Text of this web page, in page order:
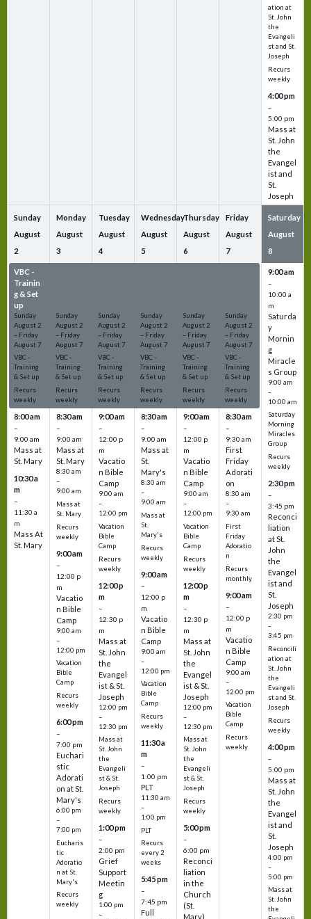
ation at
St. John
the
Evangeli
st and St.
Joseph
Recurs
weekly
4:00 pm
–
5:00 pm
Mass at
St. John
the
Evangel
ist and
St.
Joseph
Sunday
August
2
VBC -
Trainin
g & Set
up
Sunday
August 2
– Friday
August7
VBC -
Training
& Set up
Recurs
weekly
8:00 am
–
9:00 am
Mass at
St. Mary
10:30 a
m
–
11:30 a
m
Mass At
St. Mary
Monday
August
3
Sunday
August 2
– Friday
August7
VBC -
Training
& Set up
Recurs
weekly
8:30 am
–
9:00 am
Mass at
St. Mary
8:30 am
–
9:00 am
Mass at
St. Mary
Recurs
weekly
9:00 am
–
12:00 p
m
Vacatio
n Bible
Camp
9:00 am
–
12:00 pm
Vacation
Bible
Camp
Recurs
weekly
6:00 pm
–
7:00 pm
Euchari
stic
Adorati
on at St.
Mary's
6:00 pm
–
7:00 pm
Eucharis
tic
Adoratio
n at St.
Mary's
Recurs
weekly
Tuesday
August
4
Sunday
August 2
– Friday
August7
VBC -
Training
& Set up
Recurs
weekly
9:00 am
–
12:00 p
m
Vacatio
n Bible
Camp
9:00 am
–
12:00 pm
Vacation
Bible
Camp
Recurs
weekly
12:00 p
m
–
12:30 p
m
Mass at
St. John
the
Evangel
ist & St.
Joseph
12:00 pm
–
12:30 pm
Mass at
St. John
the
Evangeli
st & St.
Joseph
Recurs
weekly
1:00 pm
–
2:00 pm
Grief
Support
Meetin
g
1:00 pm
–
Wednesday
August
5
Sunday
August 2
– Friday
August7
VBC -
Training
& Set up
Recurs
weekly
8:30 am
–
9:00 am
Mass at
St.
Mary's
8:30 am
–
9:00 am
Mass at
St.
Mary's
Recurs
weekly
9:00 am
–
12:00 p
m
Vacatio
n Bible
Camp
9:00 am
–
12:00 pm
Vacation
Bible
Camp
Recurs
weekly
11:30 a
m
–
1:00 pm
PLT
11:30 am
–
1:00 pm
PLT
Recurs
every 2
weeks
5:45 pm
–
7:45 pm
Full
Thursday
August
6
Sunday
August 2
– Friday
August7
VBC -
Training
& Set up
Recurs
weekly
9:00 am
–
12:00 p
m
Vacatio
n Bible
Camp
9:00 am
–
12:00 pm
Vacation
Bible
Camp
Recurs
weekly
12:00 p
m
–
12:30 p
m
Mass at
St. John
the
Evangel
ist & St.
Joseph
12:00 pm
–
12:30 pm
Mass at
St. John
the
Evangeli
st & St.
Joseph
Recurs
weekly
5:00 pm
–
6:00 pm
Reconci
liation
in the
Church
(St.
Mary)
Friday
August
7
Sunday
August 2
– Friday
August7
VBC -
Training
& Set up
Recurs
weekly
8:30 am
–
9:30 am
First
Friday
Adorati
on
8:30 am
–
9:30 am
First
Friday
Adoratio
n
Recurs
monthly
9:00 am
–
12:00 p
m
Vacatio
n Bible
Camp
9:00 am
–
12:00 pm
Vacation
Bible
Camp
Recurs
weekly
Saturday
August
8
9:00 am
–
10:00 a
m
Saturda
y
Mornin
g
Miracle
s Group
9:00 am
–
10:00 am
Saturday
Morning
Miracles
Group
Recurs
weekly
2:30 pm
–
3:45 pm
Reconci
liation
at St.
John
the
Evangel
ist and
St.
Joseph
2:30 pm
–
3:45 pm
Reconcili
ation at
St. John
the
Evangeli
st and St.
Joseph
Recurs
weekly
4:00 pm
–
5:00 pm
Mass at
St. John
the
Evangel
ist and
St.
Joseph
4:00 pm
–
5:00 pm
Mass at
St. John
the